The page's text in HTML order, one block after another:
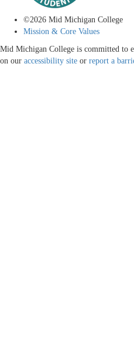
©2026 Mid Michigan College
Mission & Core Values
Mid Michigan College is committed to
on our accessibility site or report a